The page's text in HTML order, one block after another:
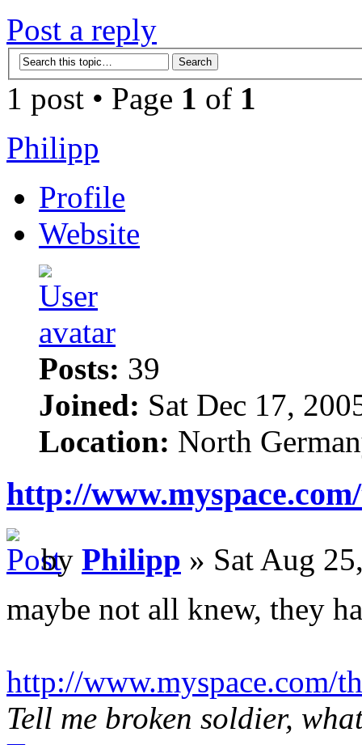
Post a reply
1 post • Page 1 of 1
Philipp
Profile
Website
Posts: 39
Joined: Sat Dec 17,
Location: North
http://
by Philipp » Sat Aug
maybe not all knew, they
http://www.myspace.com/
Tell me broken soldier,